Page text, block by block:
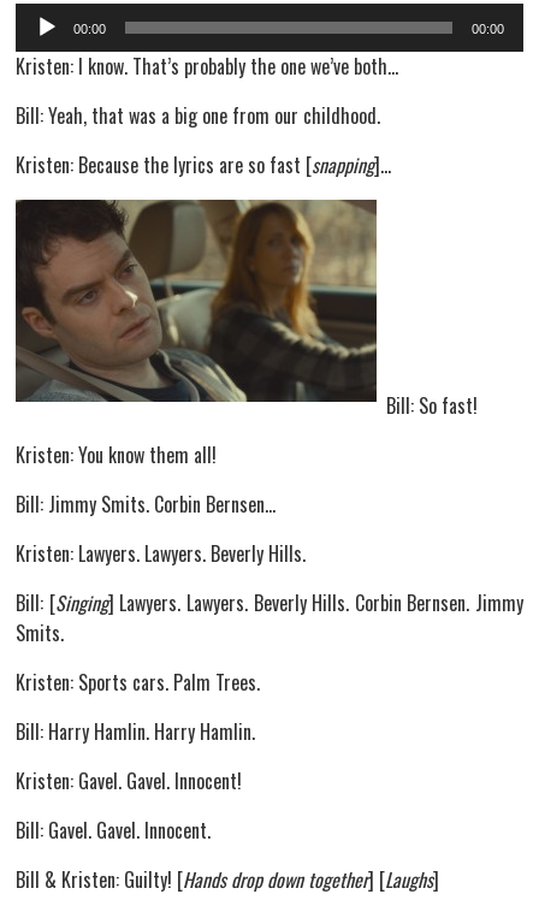
Audio
Player
00:00 00:00
Kristen: I know. That’s probably the one we’ve both…
Bill: Yeah, that was a big one from our childhood.
Kristen: Because the lyrics are so fast [snapping]…
Bill: So fast!
Kristen: You know them all!
Bill: Jimmy Smits. Corbin Bernsen…
Kristen: Lawyers. Lawyers. Beverly Hills.
Bill: [Singing] Lawyers. Lawyers. Beverly Hills. Corbin Bernsen. Jimmy
Smits.
Kristen: Sports cars. Palm Trees.
Bill: Harry Hamlin. Harry Hamlin.
Kristen: Gavel. Gavel. Innocent!
Bill: Gavel. Gavel. Innocent.
Bill & Kristen: Guilty! [Hands drop down together] [Laughs]